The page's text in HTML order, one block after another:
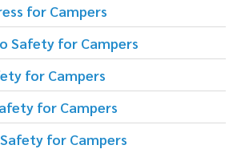
for Campers
Safety for Campers
for Campers
for Campers
for Campers